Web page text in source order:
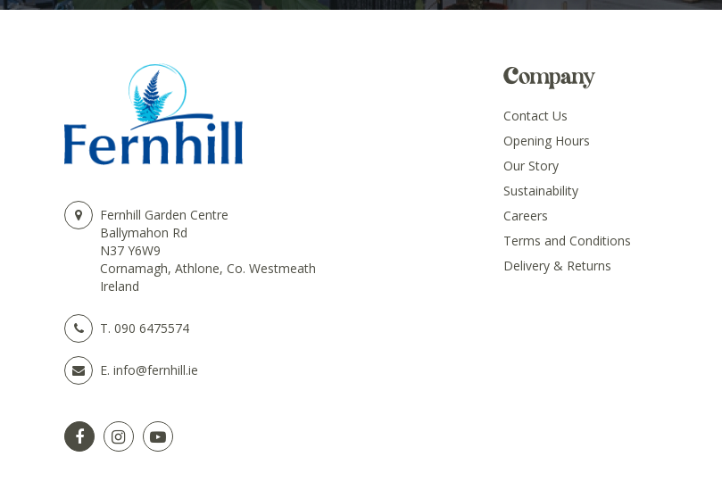
Fernhill Garden Centre
Ballymahon Rd
N37 Y6W9
Cornamagh, Athlone, Co. Westmeath
Ireland
T. 090 6475574
E. info@fernhill.ie
Company
Contact Us
Opening Hours
Our Story
Sustainability
Careers
Terms and Conditions
Delivery & Returns